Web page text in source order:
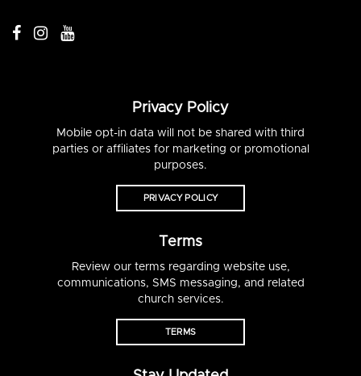
Privacy Policy
Mobile opt-in data will not be shared with third
parties or affiliates for marketing or promotional
purposes.
PRIVACY POLICY
Terms
Review our terms regarding website use,
communications, SMS messaging, and related
church services.
TERMS